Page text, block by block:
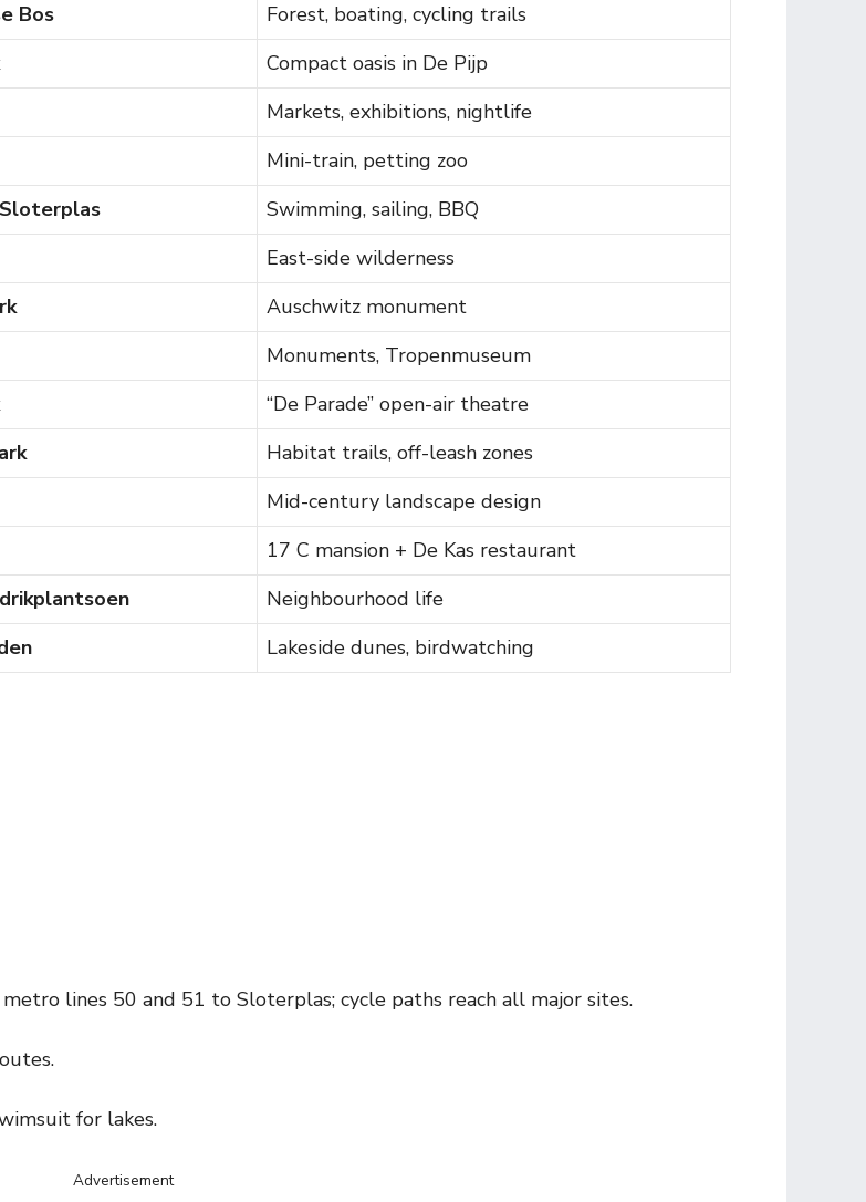
Bos
Forest, boating, cycling trails
Compact oasis in De Pijp
Markets, exhibitions, nightlife
Mini-train, petting zoo
Swimming, sailing, BBQ
East-side wilderness
Auschwitz monument
Monuments, Tropenmuseum
“De Parade” open-air theatre
Habitat trails, off-leash zones
Mid-century landscape design
17 C mansion + De Kas restaurant
Neighbourhood life
Lakeside dunes, birdwatching
lines 50 and 51 to Sloterplas; cycle paths reach all major sites.
for lakes.
Advertisement